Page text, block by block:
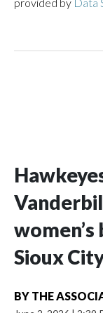
Sioux
BY THE